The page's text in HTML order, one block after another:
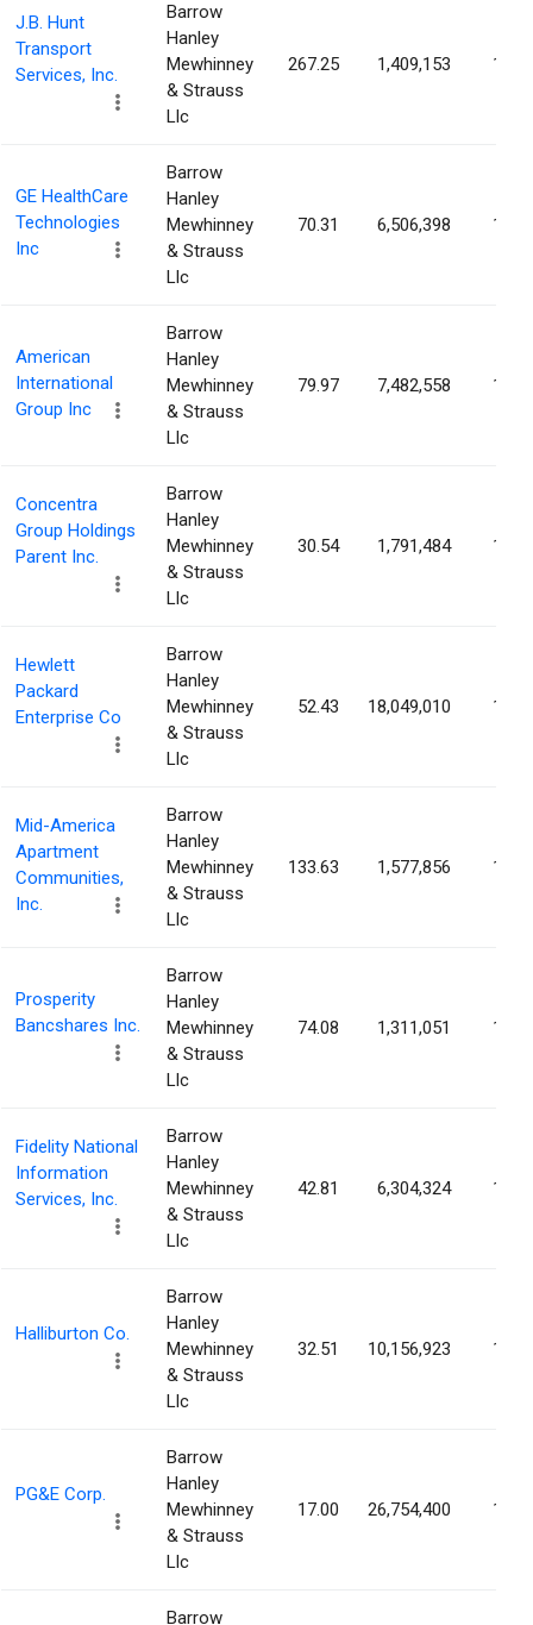
J.B. Hunt
Transport
Services, Inc.
Barrow
Hanley
Mewhinney
& Strauss
Llc
267.25 1,409,153
GE HealthCare
Technologies
Inc
Barrow
Hanley
Mewhinney
& Strauss
Llc
70.31 6,506,398
American
International
Group Inc
Barrow
Hanley
Mewhinney
& Strauss
Llc
79.97 7,482,558
Concentra
Group Holdings
Parent Inc.
Barrow
Hanley
Mewhinney
& Strauss
Llc
30.54 1,791,484
Hewlett
Packard
Enterprise Co
Barrow
Hanley
Mewhinney
& Strauss
Llc
52.43 18,049,010
Mid-America
Apartment
Communities,
Inc.
Barrow
Hanley
Mewhinney
& Strauss
Llc
133.63 1,577,856
Prosperity
Bancshares Inc.
Barrow
Hanley
Mewhinney
& Strauss
Llc
74.08 1,311,051
Fidelity National
Information
Services, Inc.
Barrow
Hanley
Mewhinney
& Strauss
Llc
42.81 6,304,324
Halliburton Co.
Barrow
Hanley
Mewhinney
& Strauss
Llc
32.51 10,156,923
PG&E Corp.
Barrow
Hanley
Mewhinney
& Strauss
Llc
17.00 26,754,400
Barrow